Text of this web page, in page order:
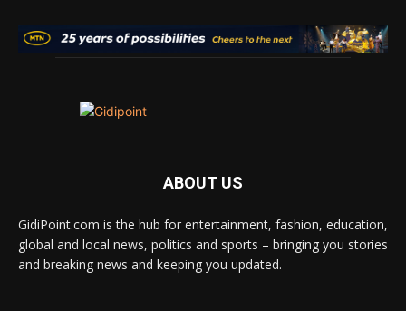
ABOUT US
GidiPoint.com is the hub for entertainment, fashion, education,
global and local news, politics and sports – bringing you stories
and breaking news and keeping you updated.